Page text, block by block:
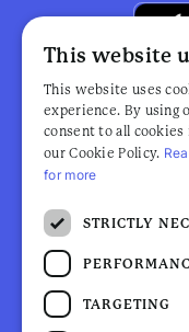
Browse
This website
This website uses
experience. By using
consent to all
our Cookie Policy.
for more
STRICTLY
TARGETING